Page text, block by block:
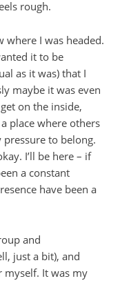
rough.
where I was headed.
it to be
as it was) that I
maybe it was even
on the inside,
place where others
pressure to belong.
I’ll be here – if
a constant
have been a
and
just a bit), and
myself. It was my